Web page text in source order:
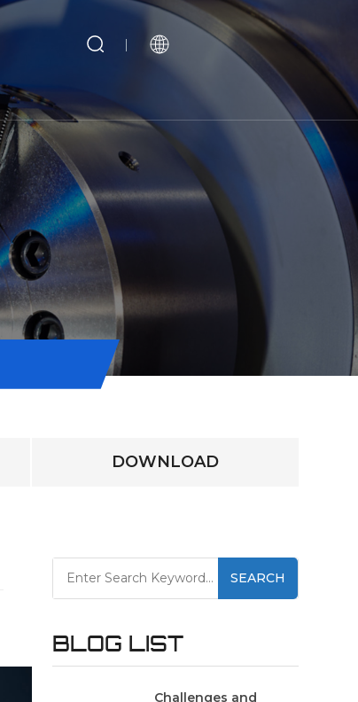
DOWNLOAD
SEARCH
BLOG LIST
Challenges and